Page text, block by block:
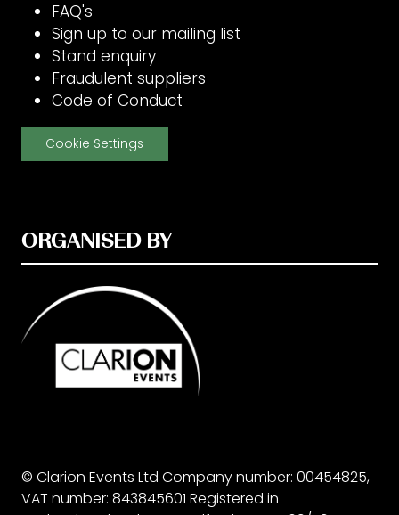
FAQ's
Sign up to our mailing list
Stand enquiry
Fraudulent suppliers
Code of Conduct
Cookie Settings
ORGANISED BY
© Clarion Events Ltd Company number: 00454825,
VAT number: 843845601 Registered in